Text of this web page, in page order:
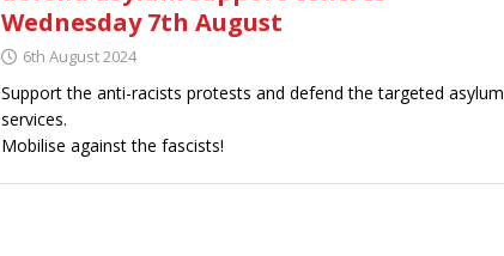
Wednesday 7th August
6th August 2024
Support the anti-racists protests and defend the targeted asylum
services.
Mobilise against the fascists!